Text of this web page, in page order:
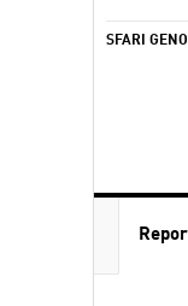
SFARI